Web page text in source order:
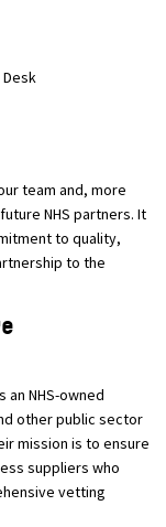
team and, more
NHS partners. It
to quality,
to the
an NHS-owned
other public sector
mission is to ensure
suppliers who
vetting